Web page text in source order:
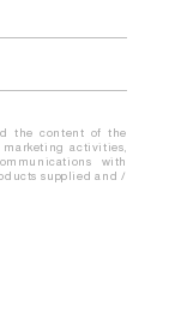
the content of the
activities,
with
supplied and /